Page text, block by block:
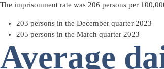
The imprisonment rate was 206 persons per
203 persons in the December quarter 2023
205 persons in the March quarter 2023
Average